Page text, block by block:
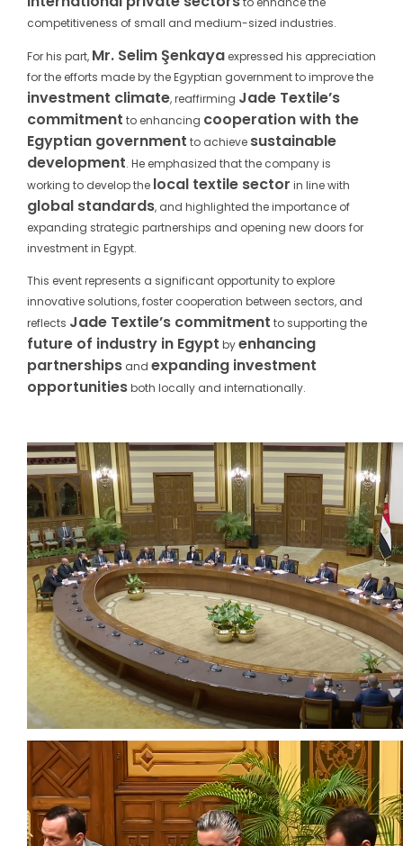
competitiveness of small and medium-sized industries.
For his part, Mr. Selim Şenkaya expressed his appreciation
for the efforts made by the Egyptian government to improve the
investment climate, reaffirming Jade Textile’s
commitment to enhancing cooperation with the
Egyptian government to achieve sustainable
development. He emphasized that the company is
working to develop the local textile sector in line with
global standards, and highlighted the importance of
expanding strategic partnerships and opening new doors for
investment in Egypt.
This event represents a significant opportunity to explore
innovative solutions, foster cooperation between sectors, and
reflects Jade Textile’s commitment to supporting the
future of industry in Egypt byenhancing
partnerships and expanding investment
opportunitiesboth locally and internationally.